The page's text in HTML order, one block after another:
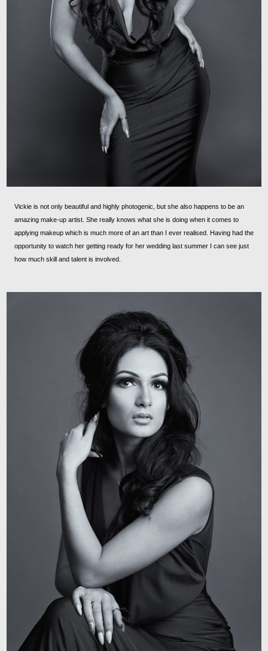
Vickie is not only beautiful and highly photogenic, but she also happens to be an
amazing make-up artist. She really knows what she is doing when it comes to
applying makeup which is much more of an art than I ever realised. Having had the
opportunity to watch her getting ready for her wedding last summer I can see just
how much skill and talent is involved.